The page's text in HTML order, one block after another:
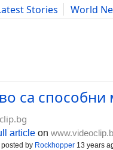
Stories
World
Advice Science
са
article on
posted by Rockhopper 13 years